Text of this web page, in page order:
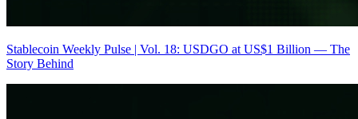
Stablecoin Weekly Pulse | Vol. 18: USDGO at US$1 Billion — The
Story Behind